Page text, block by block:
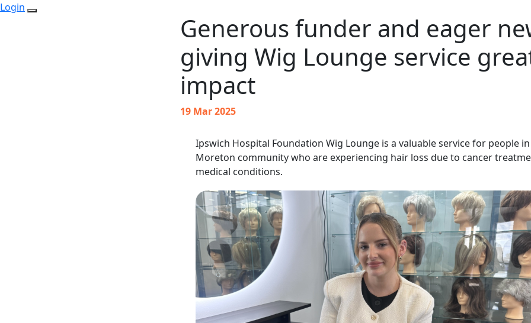
Login
Generous funder and eager
giving Wig Lounge service
impact
19 Mar 2025
Ipswich Hospital Foundation Wig Lounge is a valuable service for people
Moreton community who are experiencing hair loss due to cancer
medical conditions.